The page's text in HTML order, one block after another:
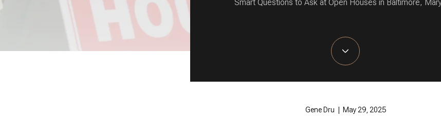
Smart Questions to Ask at Open Houses in Baltimore,
Gene Dru | May 29, 2025